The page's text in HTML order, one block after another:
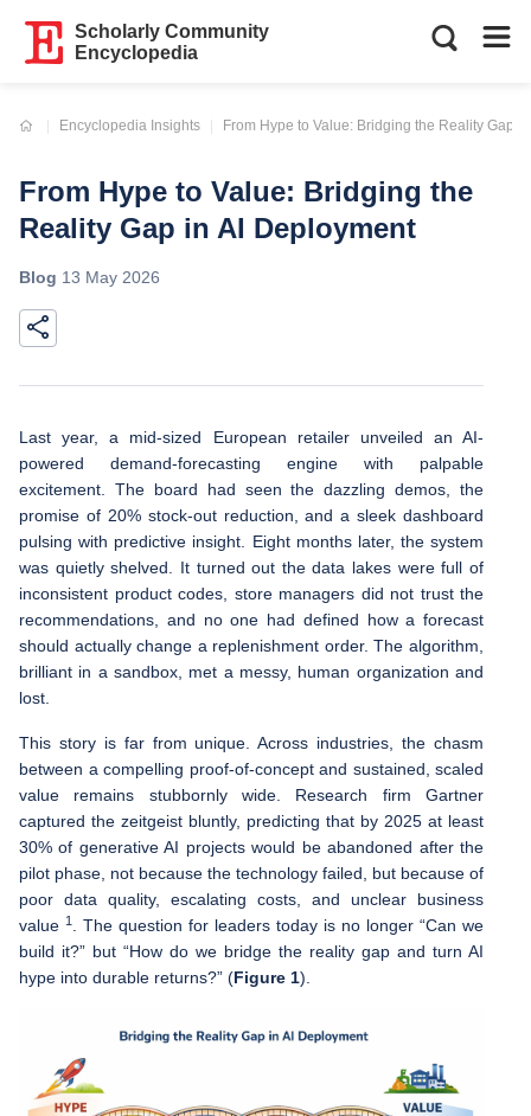
Scholarly Community
Encyclopedia
Encyclopedia Insights
Current: From Hype to Value: Bridging the Reality Gap
From Hype to Value: Bridging the
Reality Gap in AI Deployment
Blog 13 May 2026
Last year, a mid-sized European retailer unveiled an AI-
powered demand-forecasting engine with palpable
excitement. The board had seen the dazzling demos, the
promise of 20% stock-out reduction, and a sleek dashboard
pulsing with predictive insight. Eight months later, the system
was quietly shelved. It turned out the data lakes were full of
inconsistent product codes, store managers did not trust the
recommendations, and no one had defined how a forecast
should actually change a replenishment order. The algorithm,
brilliant in a sandbox, met a messy, human organization and
lost.
This story is far from unique. Across industries, the chasm
between a compelling proof-of-concept and sustained, scaled
value remains stubbornly wide. Research firm Gartner
captured the zeitgeist bluntly, predicting that by 2025 at least
30% of generative AI projects would be abandoned after the
pilot phase, not because the technology failed, but because of
poor data quality, escalating costs, and unclear business
value 1
. The question for leaders today is no longer “Can we
build it?” but “How do we bridge the reality gap and turn AI
hype into durable returns?” (Figure 1).